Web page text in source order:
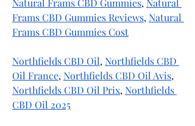
Frams CBD Gummies Reviews, Natural
Frams CBD Gummies Cost
Northfields CBD Oil, Northfields CBD
Oil France, Northfields CBD Oil Avis
Northfields CBD Oil Prix, Northfields
CBD Oil 2025